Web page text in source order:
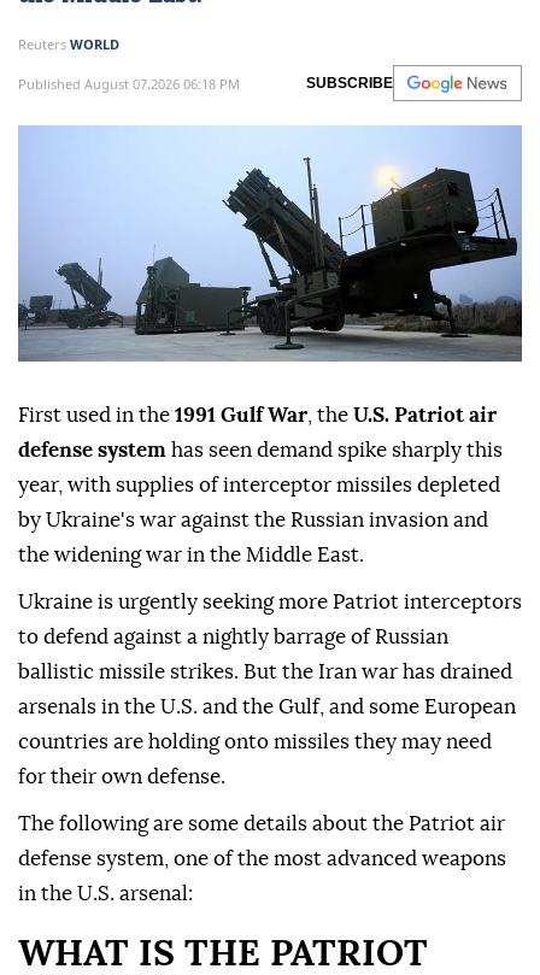
Reuters WORLD
Published August 07,2026 06:18 PM SUBSCRIBE
First used in the 1991 Gulf War , the U.S. Patriot air
defense system has seen demand spike sharply this
year, with supplies of interceptor missiles depleted
by Ukraine's war against the Russian invasion and
the widening war in the Middle East.
Ukraine is urgently seeking more Patriot interceptors
to defend against a nightly barrage of Russian
ballistic missile strikes. But the Iran war has drained
arsenals in the U.S. and the Gulf, and some European
countries are holding ⁠onto missiles they may need
for their own defense.
The following are ⁠some details about the Patriot air
defense system, one of the most advanced weapons
in the U.S. arsenal:
WHAT IS THE PATRIOT